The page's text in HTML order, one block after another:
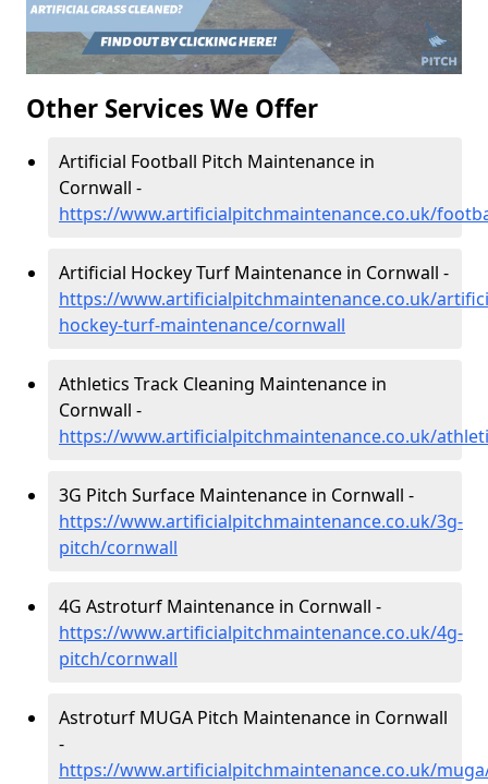
Other Services We Offer
Artificial Football Pitch Maintenance in
Cornwall -
https://www.artificialpitchmaintenance.co.uk/
Artificial Hockey Turf Maintenance in Cornwall -
https://www.artificialpitchmaintenance.co.uk/
hockey-turf-maintenance/cornwall
Athletics Track Cleaning Maintenance in
Cornwall -
https://www.artificialpitchmaintenance.co.uk/
3G Pitch Surface Maintenance in Cornwall -
https://www.artificialpitchmaintenance.co.uk/3g-
pitch/cornwall
4G Astroturf Maintenance in Cornwall -
https://www.artificialpitchmaintenance.co.uk/4g-
pitch/cornwall
Astroturf MUGA Pitch Maintenance in Cornwall
-
https://www.artificialpitchmaintenance.co.uk/